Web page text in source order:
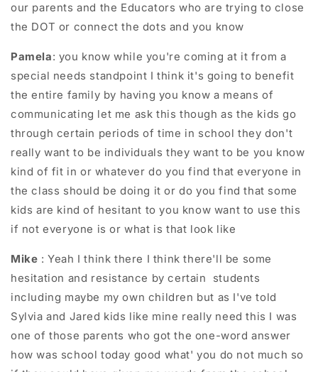
our parents and the Educators who are trying to close
the DOT or connect the dots and you know
Pamela: you know while you're coming at it from a
special needs standpoint I think it's going to benefit
the entire family by having you know a means of
communicating let me ask this though as the kids go
through certain periods of time in school they don't
really want to be individuals they want to be you know
kind of fit in or whatever do you find that everyone in
the class should be doing it or do you find that some
kids are kind of hesitant to you know want to use this
if not everyone is or what is that look like
Mike : Yeah I think there I think there'll be some
hesitation and resistance by certain students
including maybe my own children but as I've told
Sylvia and Jared kids like mine really need this I was
one of those parents who got the one-word answer
how was school today good what' you do not much so